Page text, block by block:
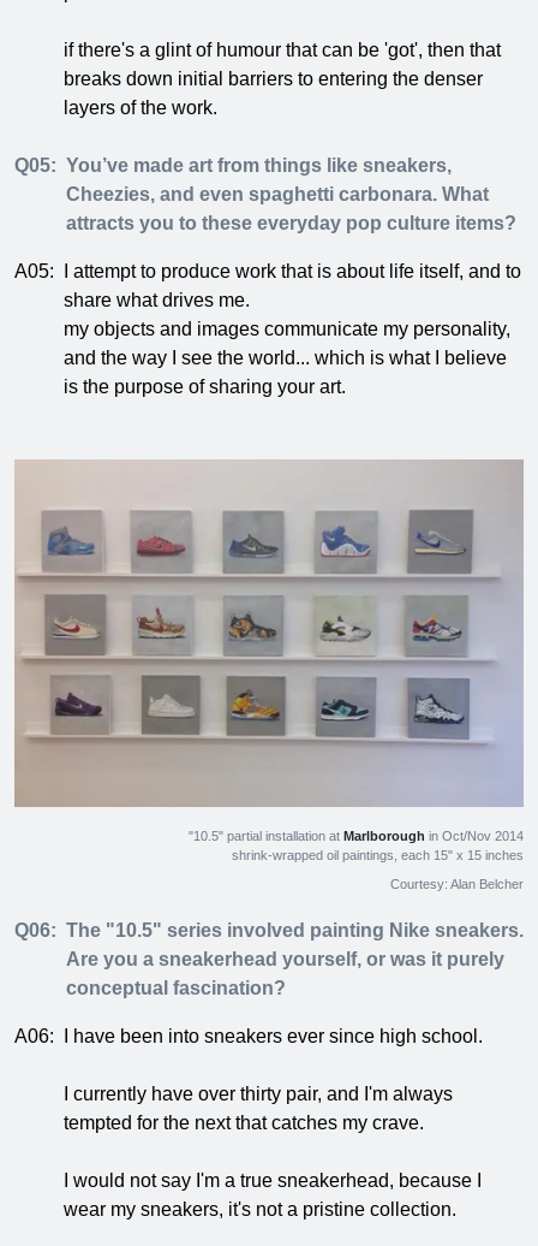
if there's a glint of humour that can be 'got', then that
breaks down initial barriers to entering the denser
layers of the work.
Q05: You’ve made art from things like sneakers,
Cheezies, and even spaghetti carbonara. What
attracts you to these everyday pop culture items?
A05:
I attempt to produce work that is about life itself, and to
share what drives me.
my objects and images communicate my personality,
and the way I see the world... which is what I believe
is the purpose of sharing your art.
"10.5" partial installation at Marlborough in Oct/Nov 2014
shrink-wrapped oil paintings, each 15" x 15 inches
Courtesy: Alan Belcher
Q06: The "10.5" series involved painting Nike sneakers.
Are you a sneakerhead yourself, or was it purely
conceptual fascination?
A06: I have been into sneakers ever since high school.
I currently have over thirty pair, and I'm always
tempted for the next that catches my crave.
I would not say I'm a true sneakerhead, because I
wear my sneakers, it's not a pristine collection.